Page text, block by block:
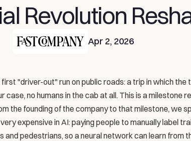
Revolution
Apr 2, 2026
"driver-out" run on public roads: a trip in which
case, no humans in the cab at all. This is a milestone
the founding of the company to that milestone, we
expensive in AI: paying people to manually label
and pedestrians, so a neural network can learn from